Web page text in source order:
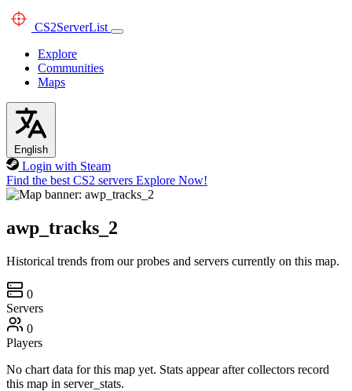
CS2ServerList
Explore
Communities
Maps
English
Login with Steam
Find the best CS2 servers Explore Now!
awp_tracks_2
Historical trends from our probes and servers currently on this map.
0
Servers
0
Players
No chart data for this map yet. Stats appear after collectors record
this map in server_stats.